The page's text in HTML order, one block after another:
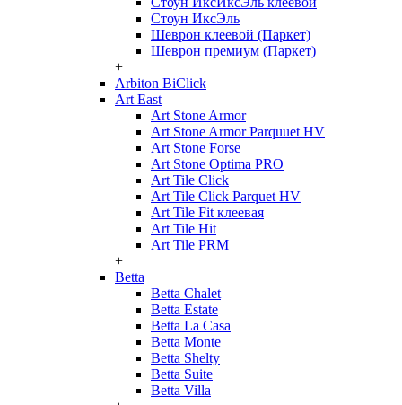
Стоун ИксЭль
Шеврон клеевой (Паркет)
Шеврон премиум (Паркет)
+
Arbiton BiClick
Art East
Art Stone Armor
Art Stone Armor Parquuet HV
Art Stone Forse
Art Stone Optima PRO
Art Tile Click
Art Tile Click Parquet HV
Art Tile Fit клеевая
Art Tile Hit
Art Tile PRM
+
Betta
Betta Chalet
Betta Estate
Betta La Casa
Betta Monte
Betta Shelty
Betta Suite
Betta Villa